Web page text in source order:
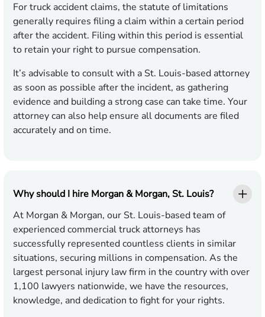
For truck accident claims, the statute of limitations
generally requires filing a claim within a certain period
after the accident. Filing within this period is essential
to retain your right to pursue compensation.
It’s advisable to consult with a St. Louis-based attorney
as soon as possible after the incident, as gathering
evidence and building a strong case can take time. Your
attorney can also help ensure all documents are filed
accurately and on time.
Why should I hire Morgan & Morgan, St. Louis?
At Morgan & Morgan, our St. Louis-based team of
experienced commercial truck attorneys has
successfully represented countless clients in similar
situations, securing millions in compensation. As the
largest personal injury law firm in the country with over
1,100 lawyers nationwide, we have the resources,
knowledge, and dedication to fight for your rights.